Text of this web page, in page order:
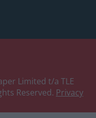
Limited t/a TLE
Reserved. Privacy